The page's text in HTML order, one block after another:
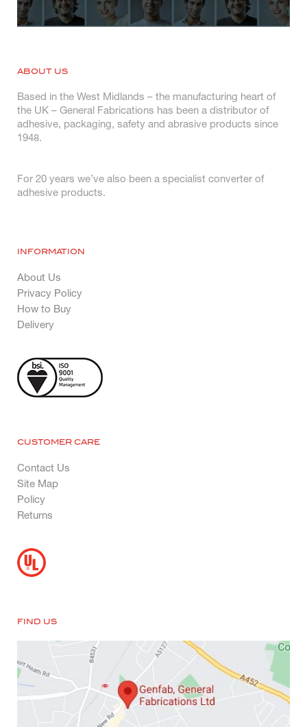
ABOUT US
Based in the West Midlands – the manufacturing heart of
the UK – General Fabrications has been a distributor of
adhesive, packaging, safety and abrasive products since
1948.
For 20 years we’ve also been a specialist converter of
adhesive products.
INFORMATION
About Us
Privacy Policy
How to Buy
Delivery
CUSTOMER CARE
Contact Us
Site Map
Policy
Returns
FIND US